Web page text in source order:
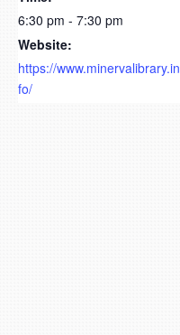
6:30 pm - 7:30 pm
Website:
https://www.minervalibrary.in
fo/